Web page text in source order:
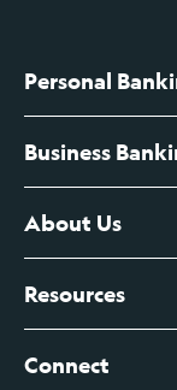
Personal
High-Yield
Certificates of
Branch
Business
Business
Business
About Us
About Us
Leadership
Resources
View All
Connect